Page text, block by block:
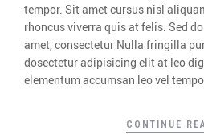
tempor. Sit amet cursus nisl
rhoncus viverra quis at felis. Sed
amet, consectetur Nulla fringilla
dosectetur adipisicing elit at leo
elementum accumsan leo vel
CONTINUE